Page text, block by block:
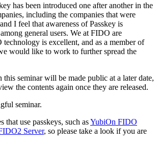
has been introduced one after another in the
including the companies that were
I feel that awareness of Passkey is
general users. We at FIDO are
is excellent, and as a member of
would like to work to further spread the
this seminar will be made public at a later date,
the contents again once they are released.
seminar.
that use passkeys, such asYubiOn FIDO
Server, so please take a look if you are